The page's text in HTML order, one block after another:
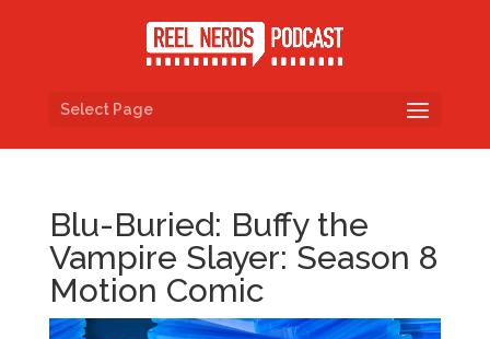
Select Page
Blu-Buried: Buffy the
Vampire Slayer: Season 8
Motion Comic